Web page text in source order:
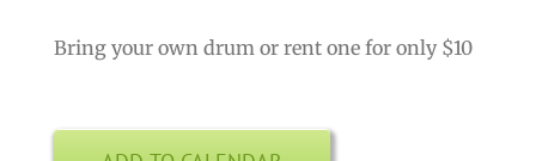
Bring your own drum or rent one for only $10